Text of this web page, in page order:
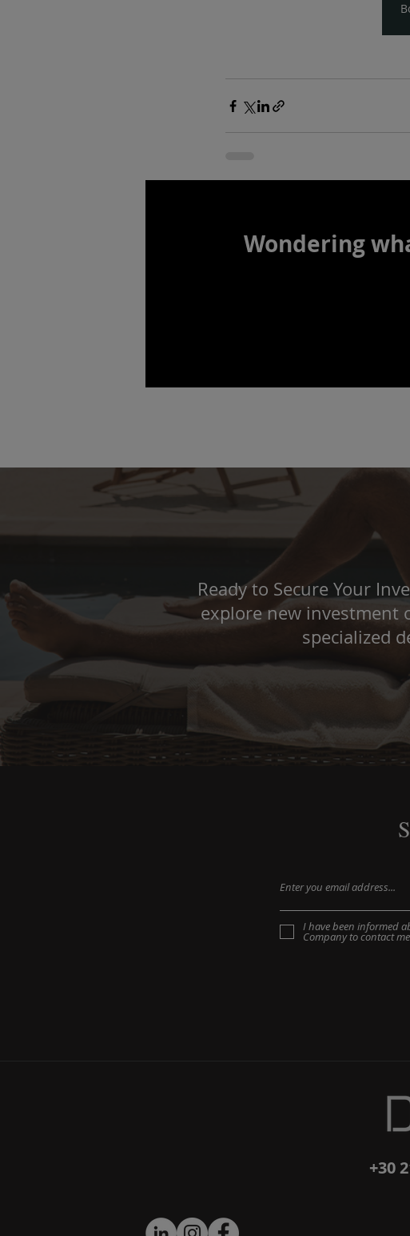
Wondering
Ready to Secure Your
explore new
specialized
I have been informed
Company to contact
+30